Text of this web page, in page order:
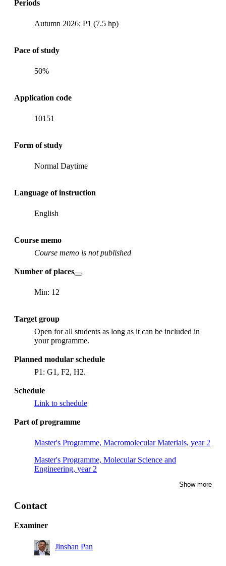
Periods
Autumn 2026: P1 (7.5 hp)
Pace of study
50%
Application code
10151
Form of study
Normal Daytime
Language of instruction
English
Course memo
Course memo is not published
Number of places
Min: 12
Target group
Open for all students as long as it can be included in
your programme.
Planned modular schedule
P1: G1, F2, H2.
Schedule
Link to schedule
Part of programme
Master's Programme, Macromolecular Materials, year 2
Master's Programme, Molecular Science and
Engineering, year 2
Show more
Contact
Examiner
Jinshan Pan